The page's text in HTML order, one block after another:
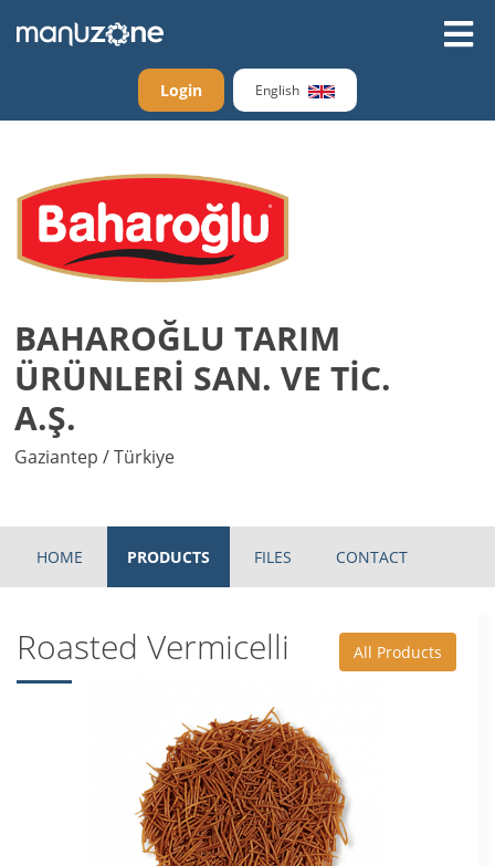
Login English
BAHAROĞLU TARIM
ÜRÜNLERİ SAN. VE TİC.
A.Ş.
Gaziantep / Türkiye
HOME PRODUCTS FILES CONTACT
Roasted Vermicelli All Products